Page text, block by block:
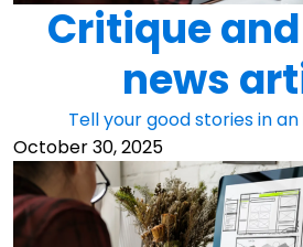
Critique
news
Tell your good stories in
October 30, 2025